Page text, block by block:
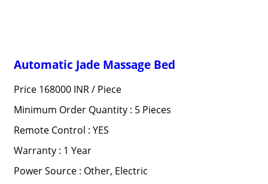
Automatic Jade Massage Bed
Price 168000 INR / Piece
Minimum Order Quantity : 5 Pieces
Remote Control : YES
Warranty : 1 Year
Power Source : Other, Electric